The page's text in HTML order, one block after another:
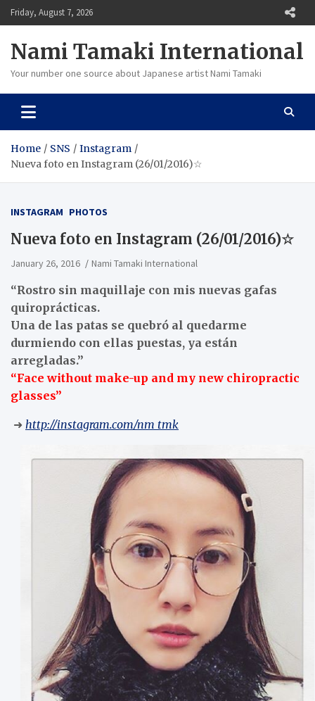
Skip
to
Friday, August 7, 2026
Nami Tamaki International
Your number one source about Japanese artist Nami Tamaki
Home SNS
Instagram
Nueva foto en Instagram (26/01/2016)☆
INSTAGRAM PHOTOS
Nueva foto en Instagram (26/01/2016)☆
January 26, 2016 Nami Tamaki International
“Rostro sin maquillaje con mis nuevas gafas
quiroprácticas.
Una de las patas se quebró al quedarme
durmiendo con ellas puestas, ya están
arregladas.”
“Face without make-up and my new chiropractic
glasses”
➜ http://instagram.com/nm_tmk